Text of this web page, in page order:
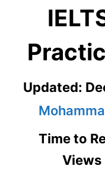
Updated:
Time to
Views |